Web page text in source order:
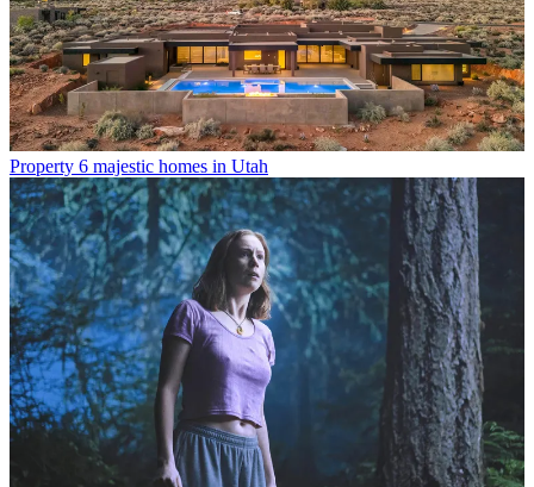
Property 6 majestic homes in Utah